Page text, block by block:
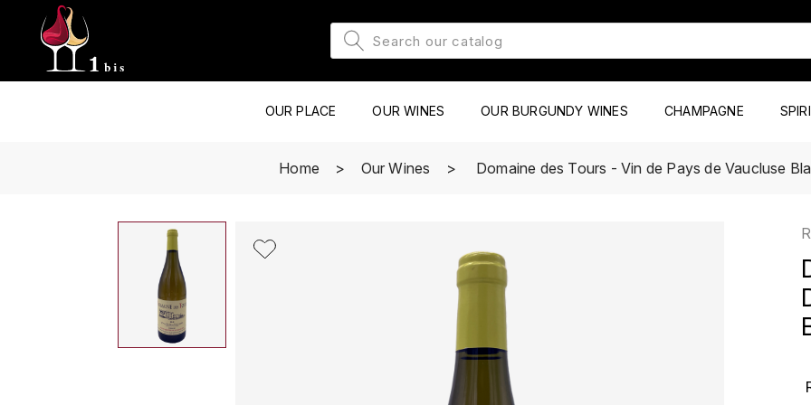
OUR PLACE OUR WINES OUR BURGUNDY WINES CHAMPAGNE
Home Our Wines Domaine des Tours - Vin de Pays de Vaucluse